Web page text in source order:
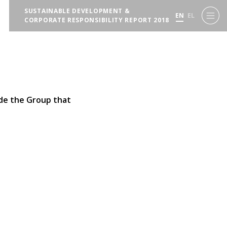
SUSTAINABLE DEVELOPMENT &
CORPORATE RESPONSIBILITY REPORT 2018
EN EL
the Group that